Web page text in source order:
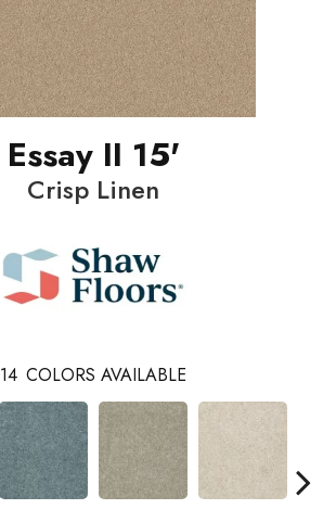
Essay II 15'
Crisp Linen
14 COLORS AVAILABLE